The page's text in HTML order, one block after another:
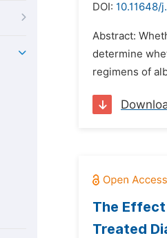
DOI: 10.11648/
Abstract:
determine
regimens of
The Effect
Treated